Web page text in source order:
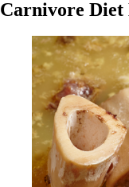
Carnivore Diet